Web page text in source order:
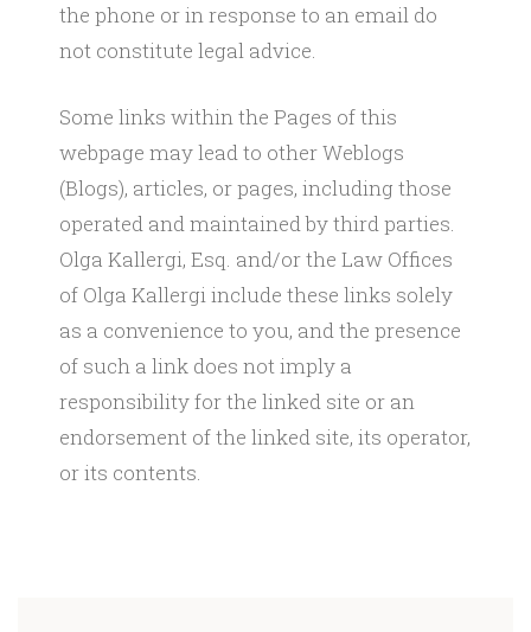
the phone or in response to an email do
not constitute legal advice.
​Some links within the Pages of this
webpage may lead to other Weblogs
(Blogs), articles, or pages, including those
operated and maintained by third parties.
Olga Kallergi, Esq. and/or the Law Offices
of Olga Kallergi include these links solely
as a convenience to you, and the presence
of such a link does not imply a
responsibility for the linked site or an
endorsement of the linked site, its operator,
or its contents.